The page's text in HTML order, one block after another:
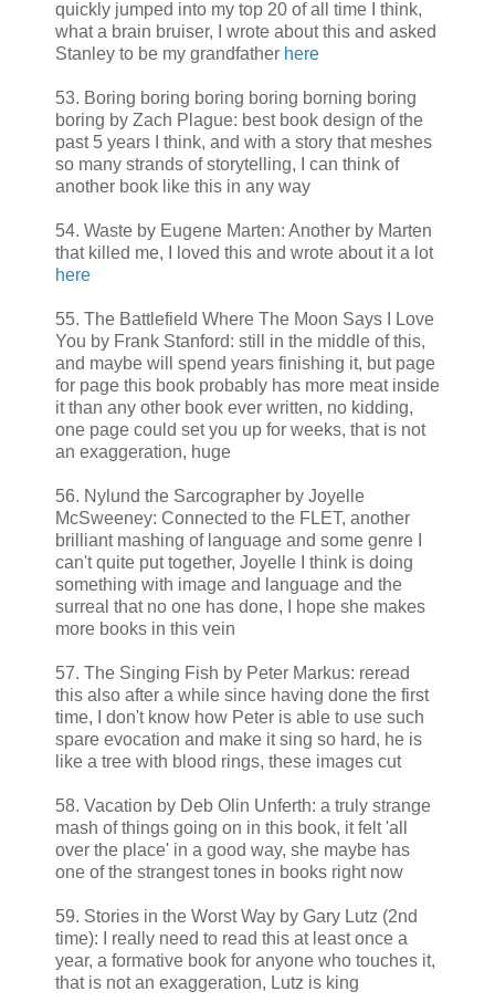
quickly jumped into my top 20 of all time I think,
what a brain bruiser, I wrote about this and asked
Stanley to be my grandfather here
53. Boring boring boring boring borning boring
boring by Zach Plague: best book design of the
past 5 years I think, and with a story that meshes
so many strands of storytelling, I can think of
another book like this in any way
54. Waste by Eugene Marten: Another by Marten
that killed me, I loved this and wrote about it a lot
here
55. The Battlefield Where The Moon Says I Love
You by Frank Stanford: still in the middle of this,
and maybe will spend years finishing it, but page
for page this book probably has more meat inside
it than any other book ever written, no kidding,
one page could set you up for weeks, that is not
an exaggeration, huge
56. Nylund the Sarcographer by Joyelle
McSweeney: Connected to the FLET, another
brilliant mashing of language and some genre I
can't quite put together, Joyelle I think is doing
something with image and language and the
surreal that no one has done, I hope she makes
more books in this vein
57. The Singing Fish by Peter Markus: reread
this also after a while since having done the first
time, I don't know how Peter is able to use such
spare evocation and make it sing so hard, he is
like a tree with blood rings, these images cut
58. Vacation by Deb Olin Unferth: a truly strange
mash of things going on in this book, it felt 'all
over the place' in a good way, she maybe has
one of the strangest tones in books right now
59. Stories in the Worst Way by Gary Lutz (2nd
time): I really need to read this at least once a
year, a formative book for anyone who touches it,
that is not an exaggeration, Lutz is king